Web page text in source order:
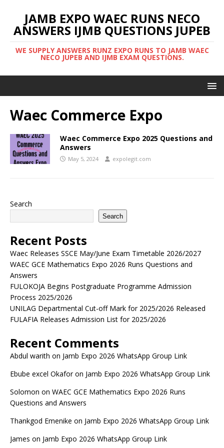
JAMB EXPO WAEC RUNS NECO
ANSWERS IJMB QUESTIONS JUPEB
WE SUPPLY ANSWERS RUNZ EXPO RUNS TO JAMB WAEC
NECO JUPEB AND IJMB EXAM QUESTIONS.
Waec Commerce Expo
Waec Commerce Expo 2025 Questions and
Answers
May 5, 2024 expolegit.com
Search
Search
Recent Posts
Waec Releases SSCE May/June Exam Timetable 2026/2027
WAEC GCE Mathematics Expo 2026 Runs Questions and
Answers
FULOKOJA Begins Postgraduate Programme Admission
Process 2025/2026
UNILAG Departmental Cut-off Mark for 2025/2026 Released
FULAFIA Releases Admission List for 2025/2026
Recent Comments
Abdul warith on Jamb Expo 2026 WhatsApp Group Link
Ebube excel Okaforon Jamb Expo 2026 WhatsApp Group Link
Solomon on WAEC GCE Mathematics Expo 2026 Runs
Questions and Answers
Thankgod Emenike on Jamb Expo 2026 WhatsApp Group Link
James on Jamb Expo 2026 WhatsApp Group Link